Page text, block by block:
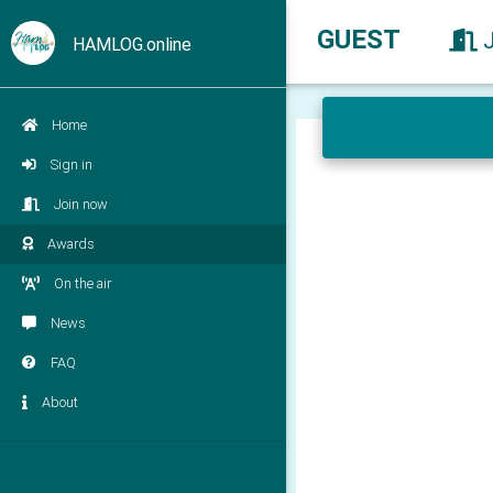
HAMLOG.online
Home
Sign in
Join now
Awards
On the air
News
FAQ
About
GUEST